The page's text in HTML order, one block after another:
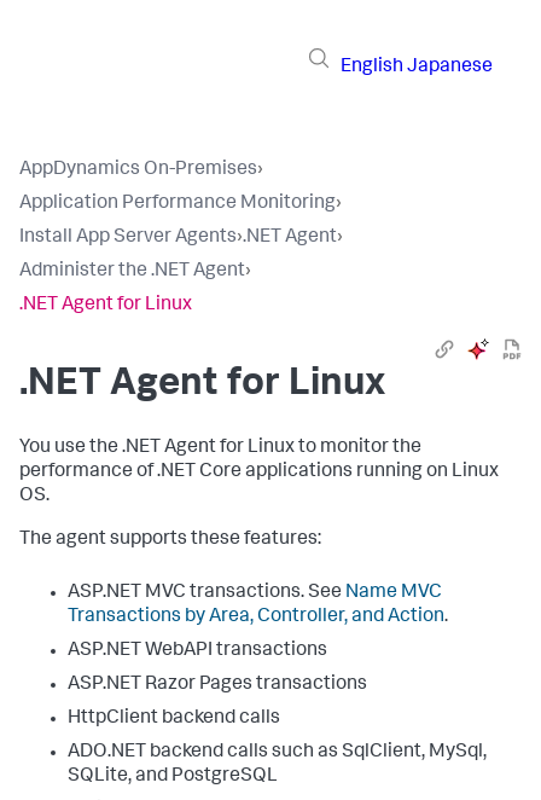
English Japanese
AppDynamics On-Premises›
Application Performance Monitoring›
Install App Server Agents›.NET Agent›
Administer the .NET Agent›
.NET Agent for Linux
.NET Agent for Linux
You use the .NET Agent for Linux to monitor the
performance of .NET Core applications running on Linux
OS.
The agent supports these features:
ASP.NET MVC transactions. See Name MVC
Transactions by Area, Controller, and Action.
ASP.NET WebAPI transactions
ASP.NET Razor Pages transactions
HttpClient backend calls
ADO.NET backend calls such as SqlClient, MySql,
SQLite, and PostgreSQL